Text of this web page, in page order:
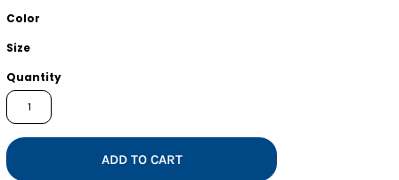
Color
Size
Quantity
ADD TO CART